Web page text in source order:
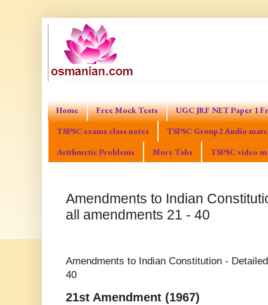
Home Free Mock Tests
UGC JRF NET Paper 1
TSPSC exams class notes
TSPSC Group2 Audio
Arithmetic Problems
More Tabs TSPSC video
Amendments to Indian
all amendments 21 - 40
Amendments to Indian Constitution -
40
21st Amendment (1967)